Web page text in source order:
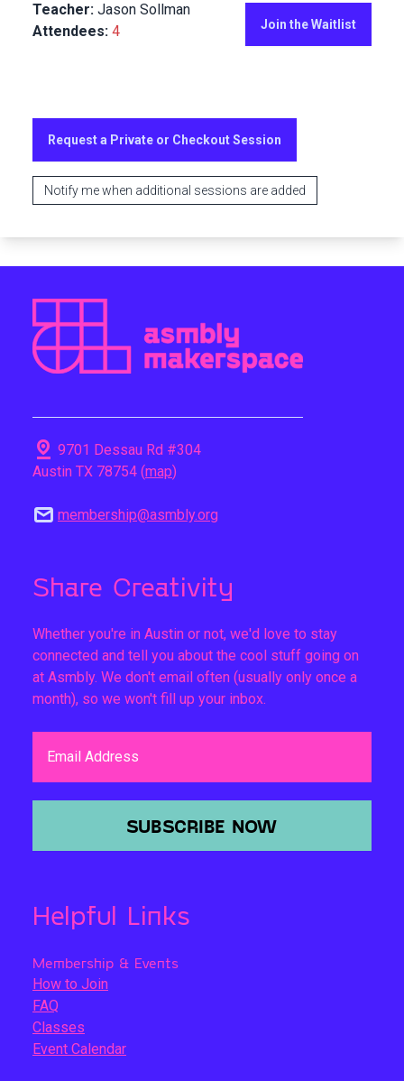
Teacher: Jason Sollman
Attendees: 4 Join the Waitlist
Request a Private or Checkout Session
Notify me when additional sessions are added
pin_drop 9701 Dessau Rd #304
Austin TX 78754 (map)
mail membership@asmbly.org
Share Creativity
Whether you're in Austin or not, we'd love to stay
connected and tell you about the cool stuff going on
at Asmbly. We don't email often (usually only once a
month), so we won't fill up your inbox.
Email Address
SUBSCRIBE NOW
Helpful Links
Membership & Events
How to Join
FAQ
Classes
Event Calendar